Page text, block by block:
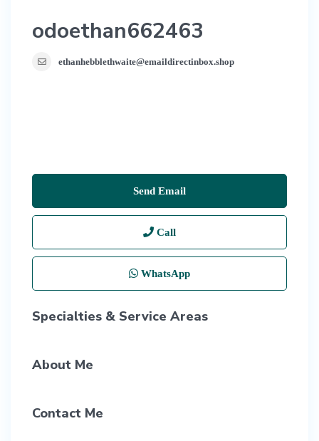
odoethan662463
ethanhebblethwaite@emaildirectinbox.shop
Send Email
Call
WhatsApp
Specialties & Service Areas
About Me
Contact Me